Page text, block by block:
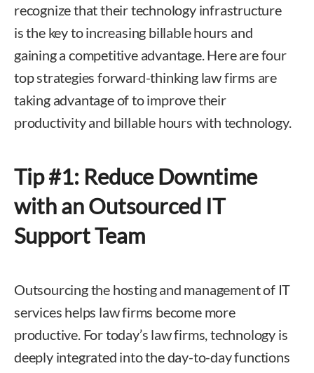
recognize that their technology infrastructure
is the key to increasing billable hours and
gaining a competitive advantage. Here are four
top strategies forward-thinking law firms are
taking advantage of to improve their
productivity and billable hours with technology.
Tip #1: Reduce Downtime
with an Outsourced IT
Support Team
Outsourcing the hosting and management of IT
services helps law firms become more
productive. For today’s law firms, technology is
deeply integrated into the day-to-day functions